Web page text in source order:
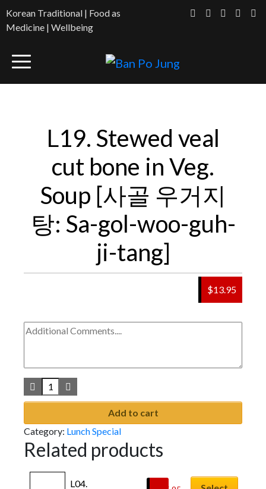
Korean Traditional | Food as
Medicine | Wellbeing
L19. Stewed veal
cut bone in Veg.
Soup [사골 우거지
탕: Sa-gol-woo-guh-
ji-tang]
$13.95
Add to cart
Category: Lunch Special
Related products
L04.